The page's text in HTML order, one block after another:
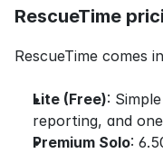
RescueTime
RescueTime comes
Lite (Free):
reporting, and
Premium Solo: